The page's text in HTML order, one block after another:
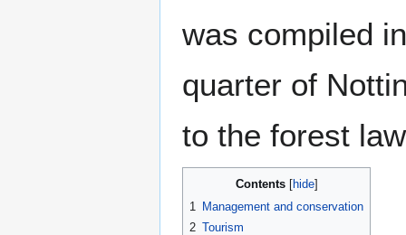
was compiled
quarter of
to the forest
Contents
1 Management and conservation
2 Tourism